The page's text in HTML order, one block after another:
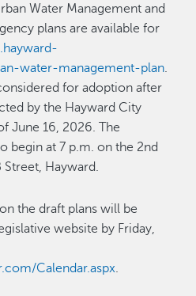
Water Management and
plans are available for
water-management-plan
for adoption after
by the Hayward City
June 16, 2026. The
begin at 7 p.m. on the 2nd
Hayward.
the draft plans will be
website by Friday,
Calendar.aspx